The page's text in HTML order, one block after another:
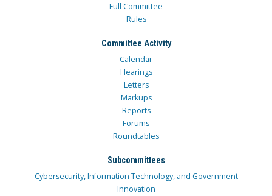
Full Committee
Rules
Committee Activity
Calendar
Hearings
Letters
Markups
Reports
Forums
Roundtables
Subcommittees
Cybersecurity, Information Technology, and Government
Innovation